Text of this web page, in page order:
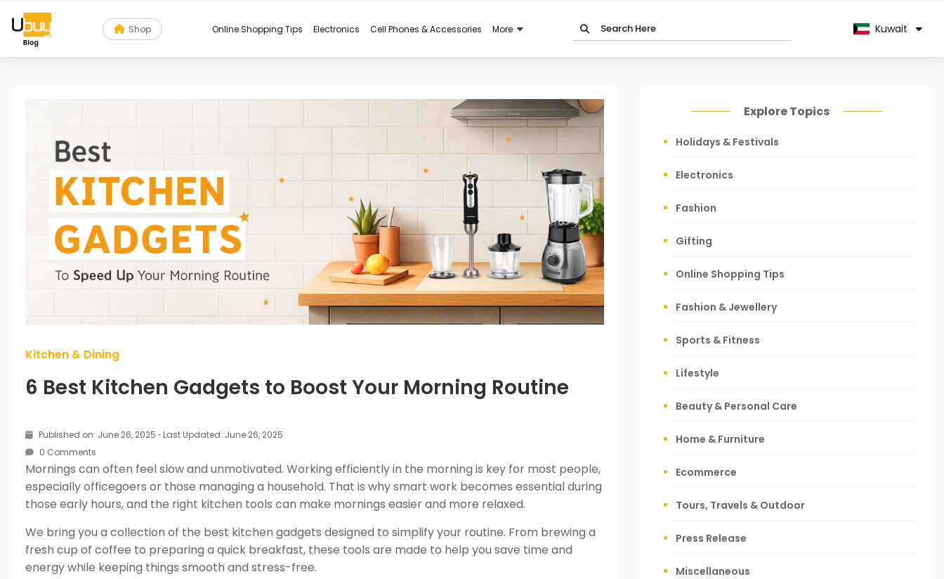
Shop Online Shopping Tips Electronics Cell Phones & Accessories More Kuwait
Kitchen & Dining
6 Best Kitchen Gadgets to Boost Your Morning Routine
Published on: June 26, 2025 · Last Updated: June 26, 2025
0 Comments
Mornings can often feel slow and unmotivated. Working efficiently in the morning is key for most people,
especially officegoers or those managing a household. That is why smart work becomes essential during
those early hours, and the right kitchen tools can make mornings easier and more relaxed.
We bring you a collection of the best kitchen gadgets designed to simplify your routine. From brewing a
fresh cup of coffee to preparing a quick breakfast, these tools are made to help you save time and
energy while keeping things smooth and stress-free.
Explore Topics
Holidays & Festivals
Electronics
Fashion
Gifting
Online Shopping Tips
Fashion & Jewellery
Sports & Fitness
Lifestyle
Beauty & Personal Care
Home & Furniture
Ecommerce
Tours, Travels & Outdoor
Press Release
Miscellaneous